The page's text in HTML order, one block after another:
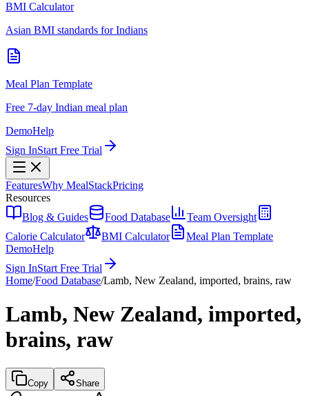
BMI Calculator
Asian BMI standards for Indians
Meal Plan Template
Free 7-day Indian meal plan
DemoHelp
Sign InStart Free Trial
FeaturesWhy MealStackPricing
Resources
Blog & Guides
Food Database
Team Oversight
Calorie Calculator
BMI Calculator
Meal Plan Template
DemoHelp
Sign InStart Free Trial
Home/Food Database/Lamb, New Zealand, imported, brains, raw
Lamb, New Zealand, imported,
brains, raw
Copy Share